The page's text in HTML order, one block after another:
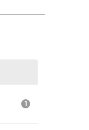
1